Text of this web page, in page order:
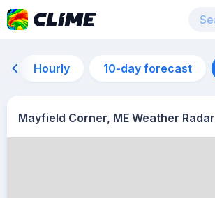
Hourly 10-day forecast
Mayfield Corner, ME Weather Radar